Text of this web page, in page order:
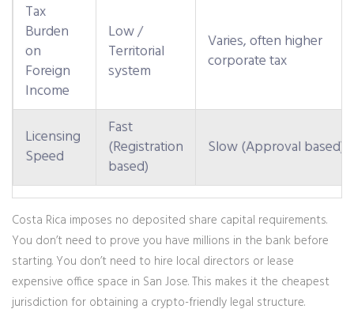
Tax
Burden
on
Foreign
Income
Low /
Territorial
system
Varies, often higher
corporate tax
Licensing
Speed
Fast
(Registration
based)
Slow (Approval based)
Costa Rica imposes no deposited share capital requirements.
You don’t need to prove you have millions in the bank before
starting. You don’t need to hire local directors or lease
expensive office space in San Jose. This makes it the cheapest
jurisdiction for obtaining a crypto-friendly legal structure.